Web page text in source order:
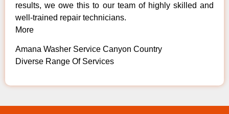
results, we owe this to our team of highly skilled and
well-trained repair technicians.
More
Amana Washer Service Canyon Country
Diverse Range Of Services